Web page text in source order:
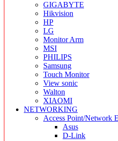
GIGABYTE
Hikvision
HP
LG
Monitor Arm
MSI
PHILIPS
Samsung
Touch Monitor
View sonic
Walton
XIAOMI
NETWORKING
Access Point/Network
Asus
D-Link